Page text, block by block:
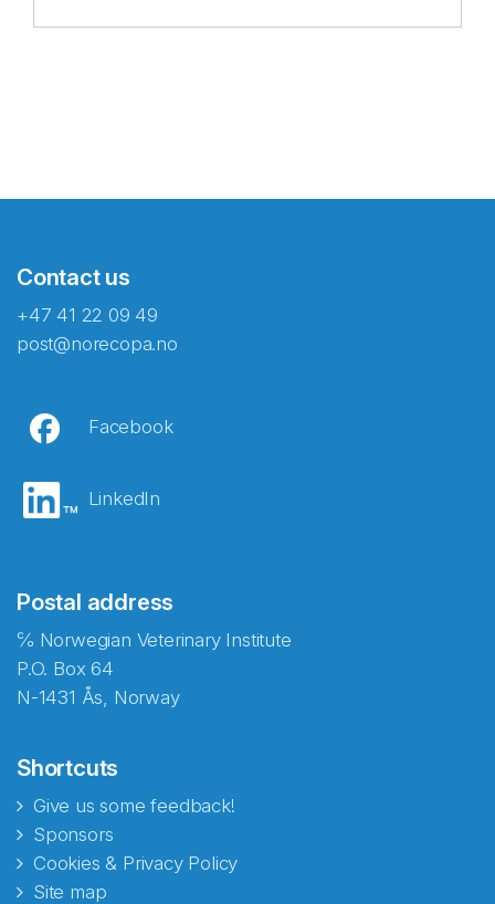
Contact us
+47 41 22 09 49
post@norecopa.no
Facebook
LinkedIn
Postal address
℅ Norwegian Veterinary Institute
P.O. Box 64
N-1431 Ås, Norway
Shortcuts
Give us some feedback!
Sponsors
Cookies & Privacy Policy
Site map